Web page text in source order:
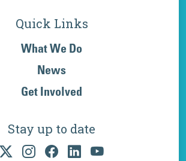
Quick Links
What We Do
News
Get Involved
Stay up to date